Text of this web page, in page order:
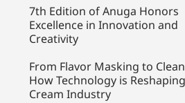
7th Edition of Anuga Honors
Excellence in Innovation and
Creativity
From Flavor Masking to
How Technology is
Cream Industry